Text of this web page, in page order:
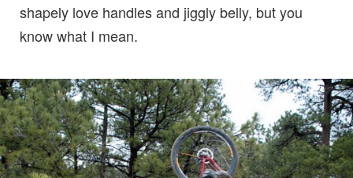
shapely love handles and jiggly belly, but you
know what I mean.